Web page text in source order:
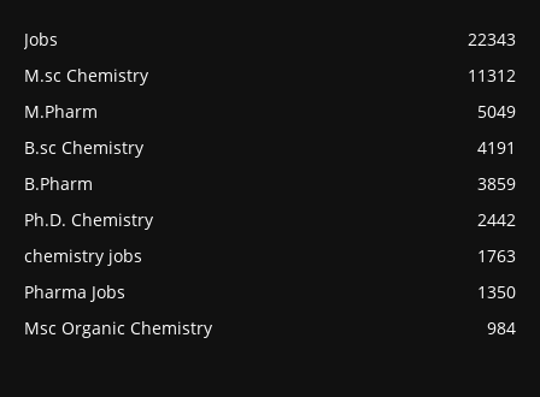
Jobs
22343
M.sc Chemistry
11312
M.Pharm
5049
B.sc Chemistry
4191
B.Pharm
3859
Ph.D. Chemistry
2442
chemistry jobs
1763
Pharma Jobs
1350
Msc Organic Chemistry
984